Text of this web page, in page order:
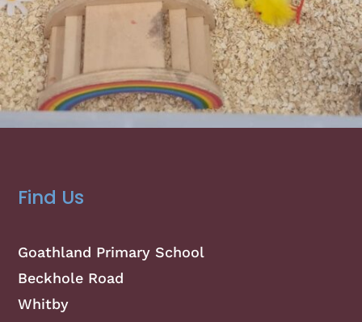
Find Us
Goathland Primary School
Beckhole Road
Whitby